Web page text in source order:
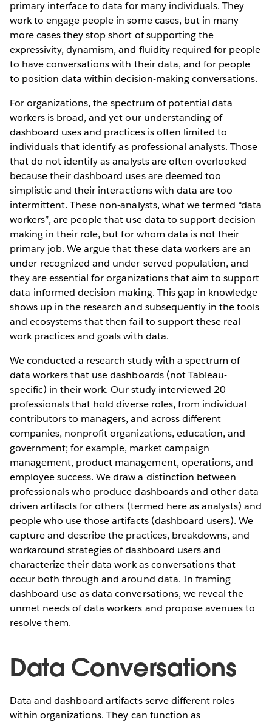
primary interface to data for many individuals. They
work to engage people in some cases, but in many
more cases they stop short of supporting the
expressivity, dynamism, and fluidity required for people
to have conversations with their data, and for people
to position data within decision-making conversations.
For organizations, the spectrum of potential data
workers is broad, and yet our understanding of
dashboard uses and practices is often limited to
individuals that identify as professional analysts. Those
that do not identify as analysts are often overlooked
because their dashboard uses are deemed too
simplistic and their interactions with data are too
intermittent. These non-analysts, what we termed “data
workers”, are people that use data to support decision-
making in their role, but for whom data is not their
primary job. We argue that these data workers are an
under-recognized and under-served population, and
they are essential for organizations that aim to support
data-informed decision-making. This gap in knowledge
shows up in the research and subsequently in the tools
and ecosystems that then fail to support these real
work practices and goals with data.
We conducted a research study with a spectrum of
data workers that use dashboards (not Tableau-
specific) in their work. Our study interviewed 20
professionals that hold diverse roles, from individual
contributors to managers, and across different
companies, nonprofit organizations, education, and
government; for example, market campaign
management, product management, operations, and
employee success. We draw a distinction between
professionals who produce dashboards and other data-
driven artifacts for others (termed here as analysts) and
people who use those artifacts (dashboard users). We
capture and describe the practices, breakdowns, and
workaround strategies of dashboard users and
characterize their data work as conversations that
occur both through and around data. In framing
dashboard use as data conversations, we reveal the
unmet needs of data workers and propose avenues to
resolve them.
Data Conversations
Data and dashboard artifacts serve different roles
within organizations. They can function as